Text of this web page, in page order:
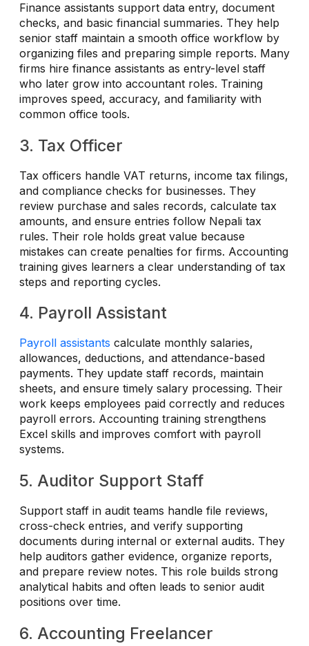
Finance assistants support data entry, document
checks, and basic financial summaries. They help
senior staff maintain a smooth office workflow by
organizing files and preparing simple reports. Many
firms hire finance assistants as entry-level staff
who later grow into accountant roles. Training
improves speed, accuracy, and familiarity with
common office tools.
3. Tax Officer
Tax officers handle VAT returns, income tax filings,
and compliance checks for businesses. They
review purchase and sales records, calculate tax
amounts, and ensure entries follow Nepali tax
rules. Their role holds great value because
mistakes can create penalties for firms. Accounting
training gives learners a clear understanding of tax
steps and reporting cycles.
4. Payroll Assistant
Payroll assistants calculate monthly salaries,
allowances, deductions, and attendance-based
payments. They update staff records, maintain
sheets, and ensure timely salary processing. Their
work keeps employees paid correctly and reduces
payroll errors. Accounting training strengthens
Excel skills and improves comfort with payroll
systems.
5. Auditor Support Staff
Support staff in audit teams handle file reviews,
cross-check entries, and verify supporting
documents during internal or external audits. They
help auditors gather evidence, organize reports,
and prepare review notes. This role builds strong
analytical habits and often leads to senior audit
positions over time.
6. Accounting Freelancer